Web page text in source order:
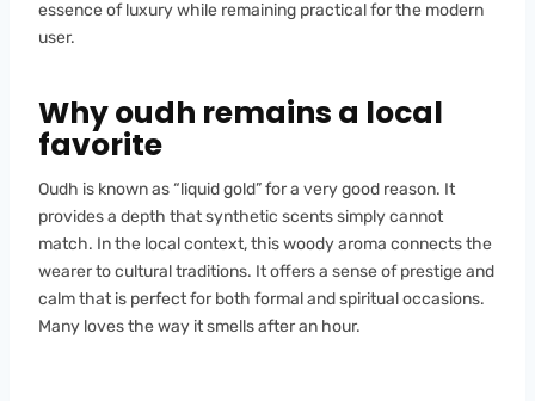
essence of luxury while remaining practical for the modern
user.
Why oudh remains a local
favorite
Oudh is known as “liquid gold” for a very good reason. It
provides a depth that synthetic scents simply cannot
match. In the local context, this woody aroma connects the
wearer to cultural traditions. It offers a sense of prestige and
calm that is perfect for both formal and spiritual occasions.
Many loves the way it smells after an hour.